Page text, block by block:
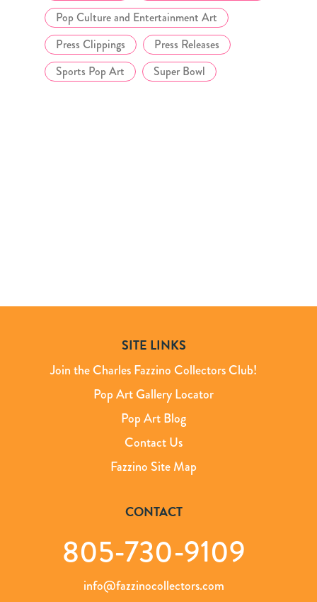
Pop Culture and Entertainment Art
Press Clippings
Press Releases
Sports Pop Art
Super Bowl
SITE LINKS
Join the Charles Fazzino Collectors Club!
Pop Art Gallery Locator
Pop Art Blog
Contact Us
Fazzino Site Map
CONTACT
805-730-9109
info@fazzinocollectors.com